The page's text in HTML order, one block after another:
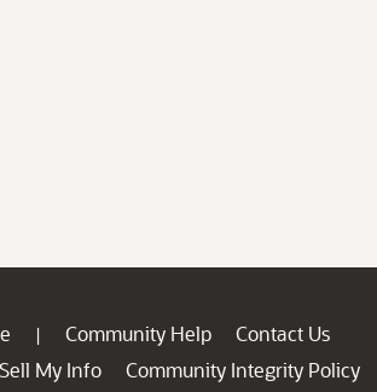
| Community Help
Contact Us
My Info
Community Integrity Policy